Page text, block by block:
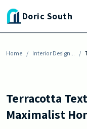
Skip to main content
Doric South
Home / Interior Design... /
INTERIOR DESIGN
Terracotta
Maximalist
By Julia Baisden-June 13,
Terracotta
Maximalist